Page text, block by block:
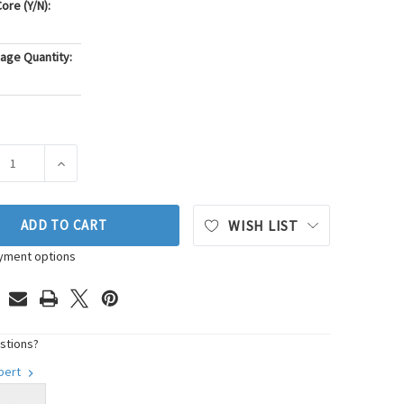
(Y/N):
Quantity:
QUANTITY OF GATES SERPENTINE BELT DRIVE
INCREASE QUANTITY OF GATES SERPENTINE BELT
ADD TO CART
options
WISH LIST